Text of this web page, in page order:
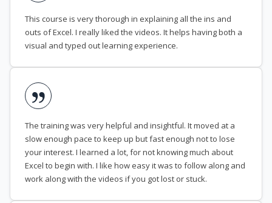
This course is very thorough in explaining all the ins and
outs of Excel. I really liked the videos. It helps having both a
visual and typed out learning experience.
The training was very helpful and insightful. It moved at a
slow enough pace to keep up but fast enough not to lose
your interest. I learned a lot, for not knowing much about
Excel to begin with. I like how easy it was to follow along and
work along with the videos if you got lost or stuck.